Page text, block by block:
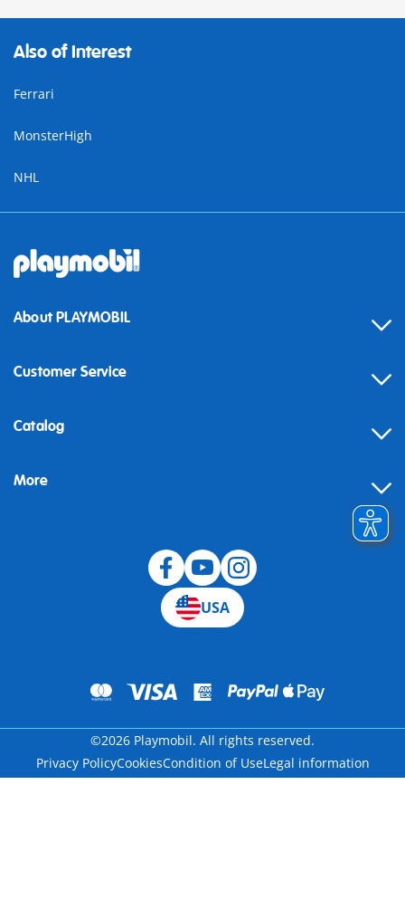
Also of Interest
Ferrari
MonsterHigh
NHL
About PLAYMOBIL
Customer Service
Contact
Building instructions
Catalog
More
USA
©2026 Playmobil. All rights reserved.
Privacy PolicyCookiesCondition of UseLegal information